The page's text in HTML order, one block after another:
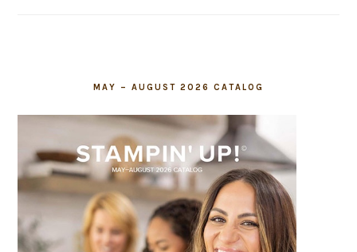
MAY – AUGUST 2026 CATALOG